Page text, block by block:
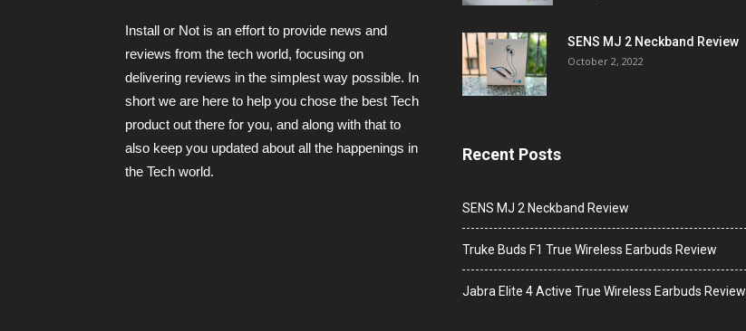
Install or Not is an effort to provide news and
reviews from the tech world, focusing on
delivering reviews in the simplest way possible. In
short we are here to help you chose the best Tech
product out there for you, and along with that to
also keep you updated about all the happenings in
the Tech world.
SENS MJ 2 Neckband Review
October 2, 2022
Recent Posts
SENS MJ 2 Neckband Review
Truke Buds F1 True Wireless Earbuds Review
Jabra Elite 4 Active True Wireless Earbuds Review